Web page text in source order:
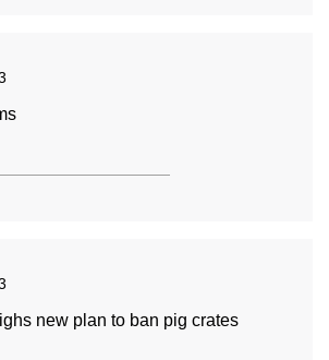
new plan to ban pig crates